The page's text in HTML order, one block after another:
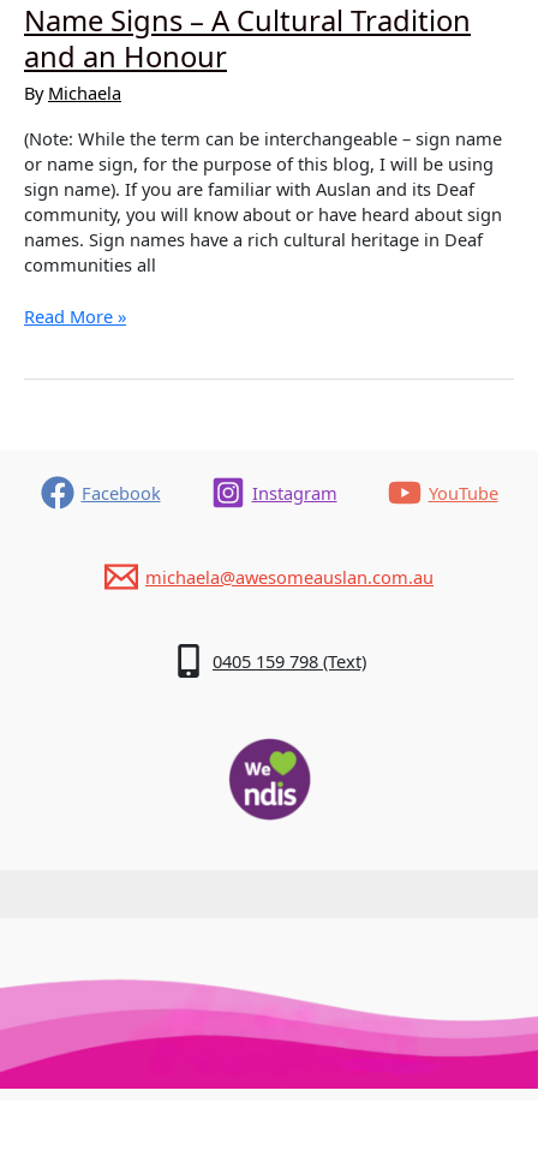
Name Signs – A Cultural Tradition
and an Honour
By Michaela
(Note: While the term can be interchangeable – sign name
or name sign, for the purpose of this blog, I will be using
sign name). If you are familiar with Auslan and its Deaf
community, you will know about or have heard about sign
names. Sign names have a rich cultural heritage in Deaf
communities all
Name
an
Honour
Read More »
Facebook Instagram YouTube
michaela@awesomeauslan.com.au
0405 159 798 (Text)